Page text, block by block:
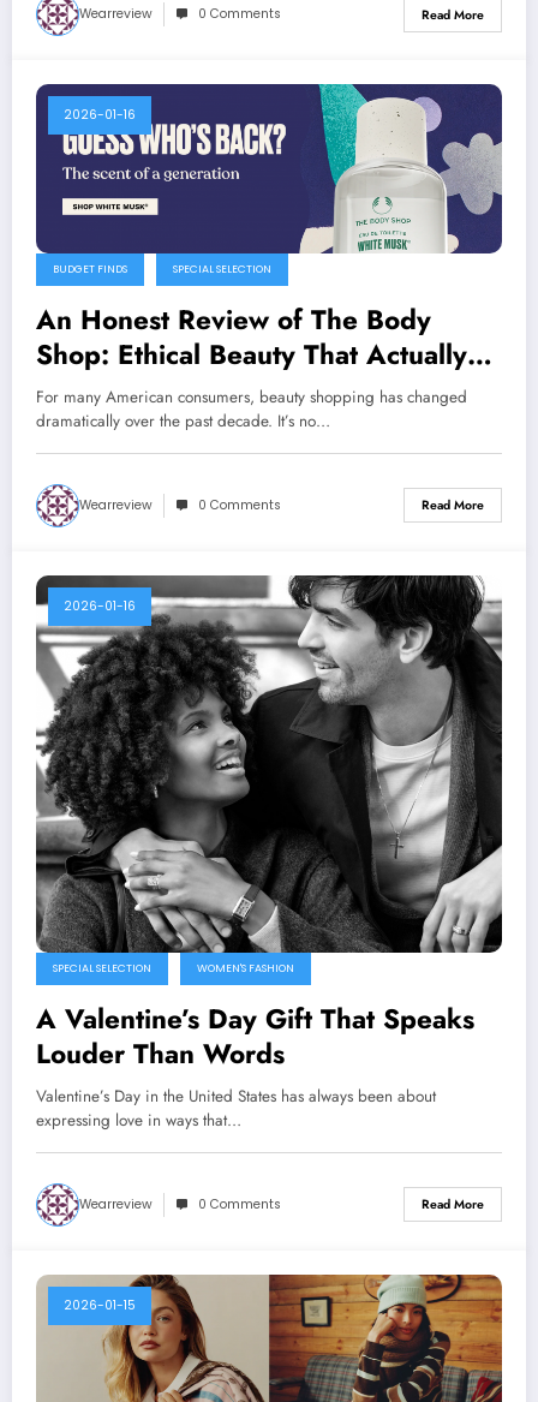
Wearreview 0 Comments Read More
2026-01-16
BUDGET FINDS SPECIAL SELECTION
An Honest Review of The Body
Shop: Ethical Beauty That Actually
Delivers
For many American consumers, beauty shopping has changed
dramatically over the past decade. It’s no…
Wearreview 0 Comments Read More
2026-01-16
SPECIAL SELECTION WOMEN'S FASHION
A Valentine’s Day Gift That Speaks
Louder Than Words
Valentine’s Day in the United States has always been about
expressing love in ways that…
Wearreview 0 Comments Read More
2026-01-15